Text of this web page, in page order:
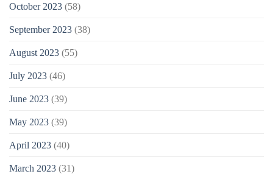
October 2023 (58)
September 2023 (38)
August 2023 (55)
July 2023 (46)
June 2023 (39)
May 2023 (39)
April 2023 (40)
March 2023 (31)